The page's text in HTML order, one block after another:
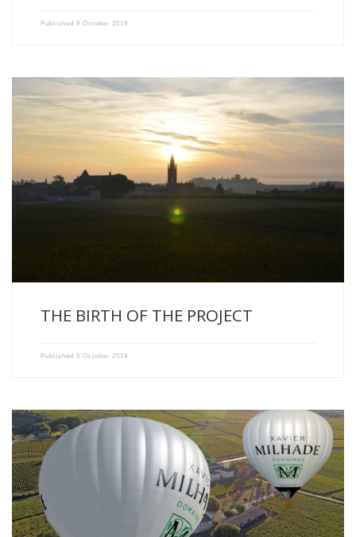
Published 9 October 2019
The story of Domaines Xavier Milhade’s balloon started in 2015. […]
THE BIRTH OF THE PROJECT
Published 5 October 2019
We have the pleasure to present the ECO BALLOON OF […]